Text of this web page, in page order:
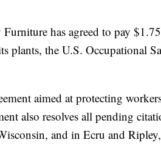
has agreed to pay $1.75
plants, the U.S. Occupational
aimed at protecting
also resolves all pending
and in Ecru and Ripley,